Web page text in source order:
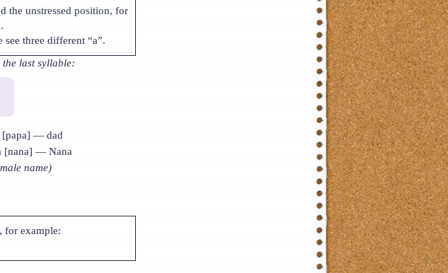
the unstressed position, for
three different “a”.
the last syllable:
[papa] — dad
[nana] — Nana
name)
for example: